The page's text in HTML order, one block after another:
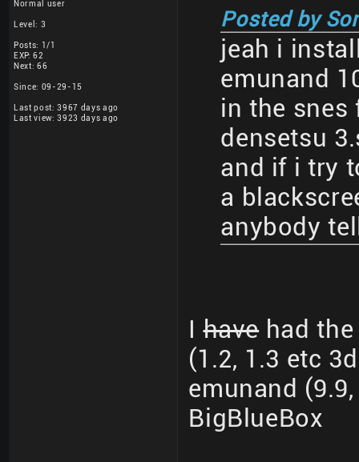
Normal user
Level: 3
Posts: 1/1
EXP: 62
Next: 66
Since: 09-29-15
Last post: 3967 days ago
Last view: 3923 days ago
Posted by
jeah i
emunand
in the snes
densetsu
and if i try
a
anybody
Ihavehad the
(1.2, 1.3 etc
emunand
BigBlueBox